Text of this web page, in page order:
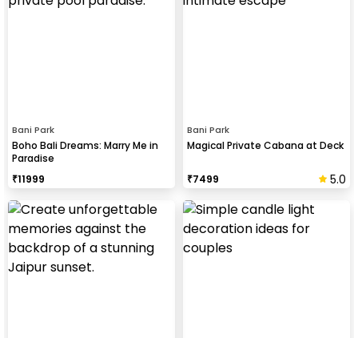
Bani Park
Boho Bali Dreams: Marry Me in
Paradise
₹11999
Bani Park
Magical Private Cabana at Deck
₹7499 5.0